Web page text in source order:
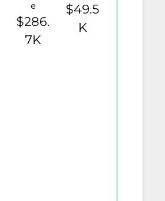
e
$286.
7K
$49.5
K